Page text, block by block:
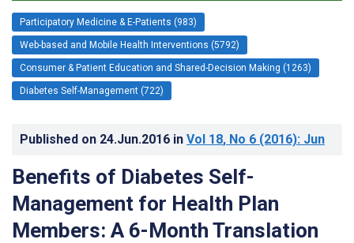
Participatory Medicine & E-Patients (983)
Web-based and Mobile Health Interventions (5792)
Consumer & Patient Education and Shared-Decision Making (1263)
Diabetes Self-Management (722)
Published on 24.Jun.2016 in Vol 18, No 6 (2016): Jun
Benefits of Diabetes Self-
Management for Health Plan
Members: A 6-Month Translation